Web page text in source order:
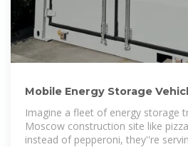
Mobile Energy Storage
Moscow''s Sustainable
Imagine a fleet of energy storage
Moscow construction site like
instead of pepperoni, they''re